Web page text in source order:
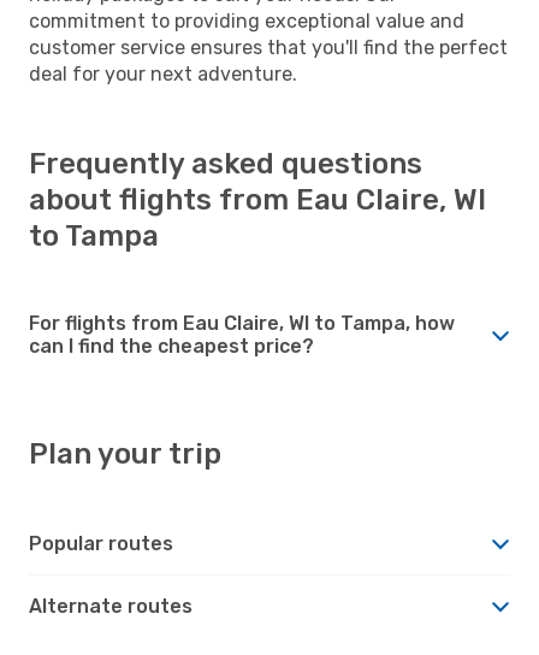
commitment to providing exceptional value and
customer service ensures that you'll find the perfect
deal for your next adventure.
Frequently asked questions
about flights from Eau Claire, WI
to Tampa
For flights from Eau Claire, WI to Tampa, how
can I find the cheapest price?
Plan your trip
Popular routes
Alternate routes